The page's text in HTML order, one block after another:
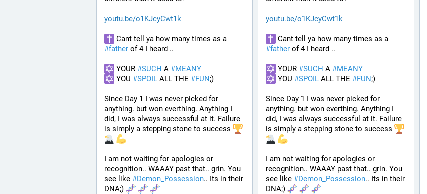
youtu.be/o1KJcyCwt1k
#father of 4 I heard ..
YOUR #SUCH A #MEANY
YOU #SPOIL ALL THE #FUN;)
Since Day 1 I was never picked for
anything. but won everthing. Anything I
did, I was always successful at it. Failure
is simply a stepping stone to success
I am not waiting for apologies or
recognition.. WAAAY past that.. grin. You
see like #Demon_Possession.. Its in their
DNA;)
youtu.be/o1KJcyCwt1k
#father of 4 I heard ..
YOUR #SUCH A #MEANY
YOU #SPOIL ALL THE #FUN;)
Since Day 1 I was never picked for
anything. but won everthing. Anything I
did, I was always successful at it. Failure
is simply a stepping stone to success
I am not waiting for apologies or
recognition.. WAAAY past that.. grin. You
see like #Demon_Possession.. Its in their
DNA;)